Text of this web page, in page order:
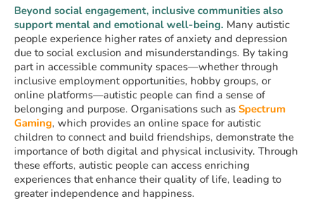
Beyond social engagement, inclusive communities also
support mental and emotional well-being. Many autistic
people experience higher rates of anxiety and depression
due to social exclusion and misunderstandings. By taking
part in accessible community spaces—whether through
inclusive employment opportunities, hobby groups, or
online platforms—autistic people can find a sense of
belonging and purpose. Organisations such as Spectrum
Gaming, which provides an online space for autistic
children to connect and build friendships, demonstrate the
importance of both digital and physical inclusivity. Through
these efforts, autistic people can access enriching
experiences that enhance their quality of life, leading to
greater independence and happiness.